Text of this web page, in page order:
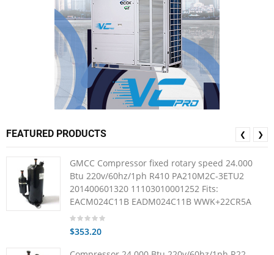
FEATURED PRODUCTS
GMCC Compressor fixed rotary speed 24.000
Btu 220v/60hz/1ph R410 PA210M2C-3ETU2
201400601320 11103010001252 Fits:
EACM024C11B EADM024C11B WWK+22CR5A
$353.20
❮ ❯